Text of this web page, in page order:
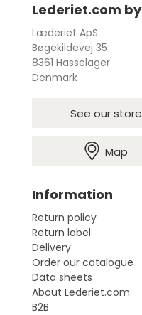
Lederiet.com by
Læderiet ApS
Bøgekildevej 35
8361 Hasselager
Denmark
See our store
Map
Information
Return policy
Return label
Delivery
Order our catalogue
Data sheets
About Lederiet.com
B2B